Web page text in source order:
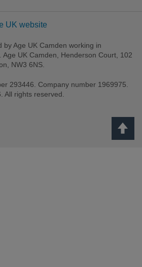
UK website
by Age UK Camden working in
Age UK Camden, Henderson Court, 102
NW3 6NS.
293446. Company number 1969975.
All rights reserved.